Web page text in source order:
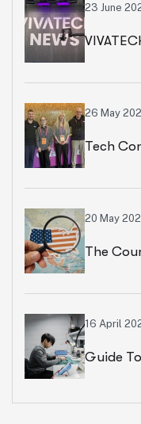
23 June
26 May
Tech
20 May
The
16 April
Guide